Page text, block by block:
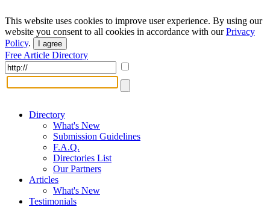
This website uses cookies to improve user experience. By using our
website you consent to all cookies in accordance with ourPrivacy
Policy. I agree
Free Article Directory
Directory
What's New
Submission Guidelines
F.A.Q.
Directories List
Our Partners
Articles
What's New
Testimonials